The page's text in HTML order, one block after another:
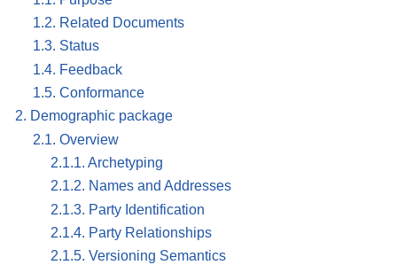
1.2. Related Documents
1.3. Status
1.4. Feedback
1.5. Conformance
2. Demographic package
2.1. Overview
2.1.1. Archetyping
2.1.2. Names and Addresses
2.1.3. Party Identification
2.1.4. Party Relationships
2.1.5. Versioning Semantics